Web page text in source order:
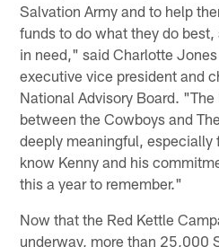
Salvation Army and to help
funds to do what they do
in need," said Charlotte
executive vice president and
National Advisory Board.
between the Cowboys and
deeply meaningful, especially
know Kenny and his
this a year to remember."
Now that the Red Kettle
underway, more than 25,000